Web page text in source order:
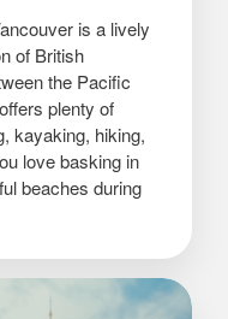
is a lively
of British
the Pacific
plenty of
kayaking, hiking,
love basking in
beaches during